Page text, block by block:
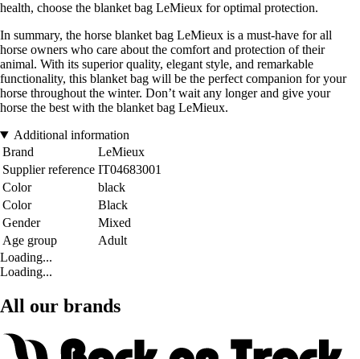
health, choose the blanket bag LeMieux for optimal protection.
In summary, the horse blanket bag LeMieux is a must-have for all
horse owners who care about the comfort and protection of their
animal. With its superior quality, elegant style, and remarkable
functionality, this blanket bag will be the perfect companion for your
horse throughout the winter. Don’t wait any longer and give your
horse the best with the blanket bag LeMieux.
Additional information
Brand
LeMieux
Supplier reference IT04683001
Color
black
Color
Black
Gender
Mixed
Age group
Adult
Loading...
Loading...
All our brands